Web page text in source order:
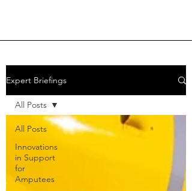
Expert Briefings
All Posts
Innovations
in Support
for
Amputees
All Posts